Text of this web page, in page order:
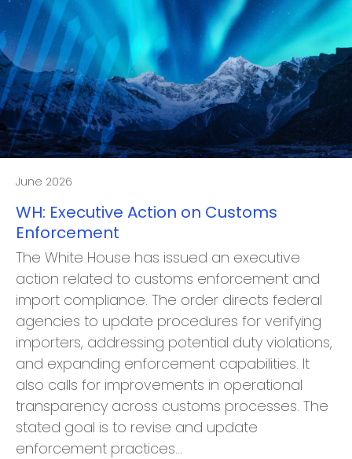
June 2026
WH: Executive Action on Customs
Enforcement
The White House has issued an executive
action related to customs enforcement and
import compliance. The order directs federal
agencies to update procedures for verifying
importers, addressing potential duty violations,
and expanding enforcement capabilities. It
also calls for improvements in operational
transparency across customs processes. The
stated goal is to revise and update
enforcement practices…